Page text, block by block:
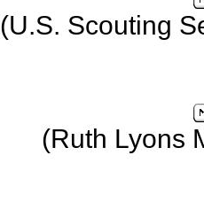
(U.S. Scouting
(Ruth Lyons